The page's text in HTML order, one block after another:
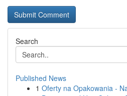
Search
Published News
1 Oferty na Opakowania -